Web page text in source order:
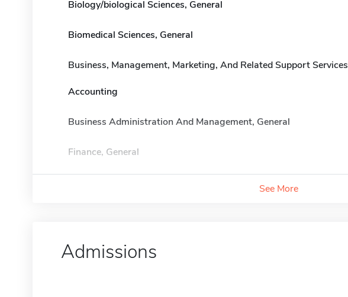
Biology/biological Sciences, General
Biomedical Sciences, General
Business, Management, Marketing, And Related Support Services
Accounting
Business Administration And Management, General
Finance, General
See More
Admissions